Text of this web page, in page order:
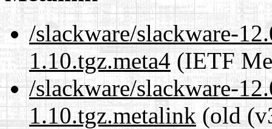
/slackware/slackware-
1.10.tgz.meta4 (IETF
/slackware/slackware-
1.10.tgz.metalink (old